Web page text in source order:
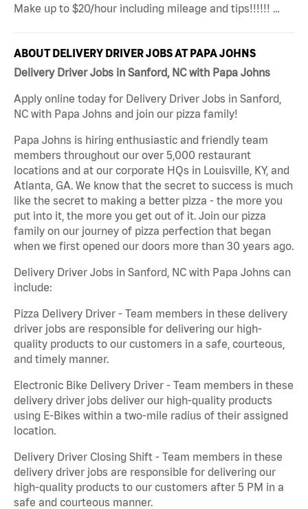
Make up to $20/hour including mileage and tips!!!!!! …
ABOUT DELIVERY DRIVER JOBS AT PAPA JOHNS
Delivery Driver Jobs in Sanford, NC with Papa Johns
Apply online today for Delivery Driver Jobs in Sanford,
NC with Papa Johns and join our pizza family!
Papa Johns is hiring enthusiastic and friendly team
members throughout our over 5,000 restaurant
locations and at our corporate HQs in Louisville, KY, and
Atlanta, GA. We know that the secret to success is much
like the secret to making a better pizza - the more you
put into it, the more you get out of it. Join our pizza
family on our journey of pizza perfection that began
when we first opened our doors more than 30 years ago.
Delivery Driver Jobs in Sanford, NC with Papa Johns can
include:
Pizza Delivery Driver - Team members in these delivery
driver jobs are responsible for delivering our high-
quality products to our customers in a safe, courteous,
and timely manner.
Electronic Bike Delivery Driver - Team members in these
delivery driver jobs deliver our high-quality products
using E-Bikes within a two-mile radius of their assigned
location.
Delivery Driver Closing Shift - Team members in these
delivery driver jobs are responsible for delivering our
high-quality products to our customers after 5 PM in a
safe and courteous manner.